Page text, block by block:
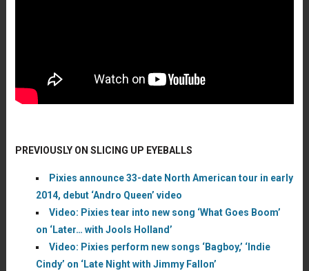
PREVIOUSLY ON SLICING UP EYEBALLS
Pixies announce 33-date North American tour in early
2014, debut ‘Andro Queen’ video
Video: Pixies tear into new song ‘What Goes Boom’
on ‘Later… with Jools Holland’
Video: Pixies perform new songs ‘Bagboy,’ ‘Indie
Cindy’ on ‘Late Night with Jimmy Fallon’